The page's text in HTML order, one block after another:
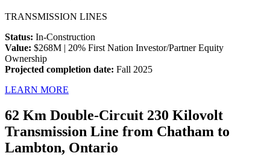
TRANSMISSION LINES
Status: In-Construction
Value: $268M | 20% First Nation Investor/Partner Equity
Ownership
Projected completion date: Fall 2025
LEARN MORE
62 Km Double-Circuit 230 Kilovolt
Transmission Line from Chatham to
Lambton, Ontario